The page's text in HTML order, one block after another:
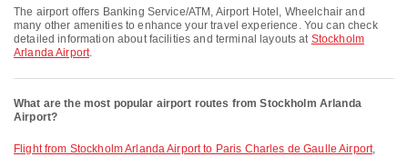
The airport offers Banking Service/ATM, Airport Hotel, Wheelchair and
many other amenities to enhance your travel experience. You can check
detailed information about facilities and terminal layouts at Stockholm
Arlanda Airport.
What are the most popular airport routes from Stockholm Arlanda
Airport?
flight from Stockholm Arlanda Airport to Paris Charles de Gaulle Airport,